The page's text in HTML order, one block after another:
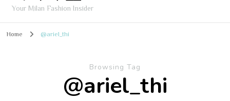
Your Milan Fashion Insider
Home @ariel_thi
Browsing Tag
@ariel_thi